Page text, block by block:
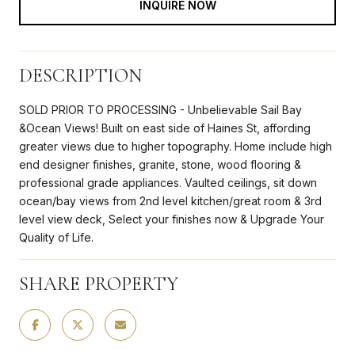
INQUIRE NOW
DESCRIPTION
SOLD PRIOR TO PROCESSING - Unbelievable Sail Bay
&Ocean Views! Built on east side of Haines St, affording
greater views due to higher topography. Home include high
end designer finishes, granite, stone, wood flooring &
professional grade appliances. Vaulted ceilings, sit down
ocean/bay views from 2nd level kitchen/great room & 3rd
level view deck, Select your finishes now & Upgrade Your
Quality of Life.
SHARE PROPERTY